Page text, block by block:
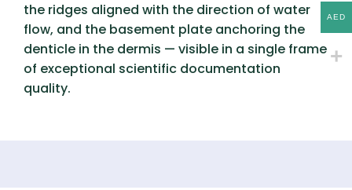
the ridges aligned with the direction of water
flow, and the basement plate anchoring the
denticle in the dermis — visible in a single frame
of exceptional scientific documentation
quality.
AED